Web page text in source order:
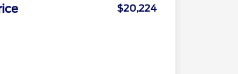
$20,224